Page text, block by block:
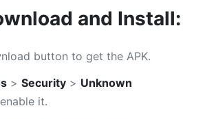
and Install:
button to get the APK.
> Security > Unknown
it.